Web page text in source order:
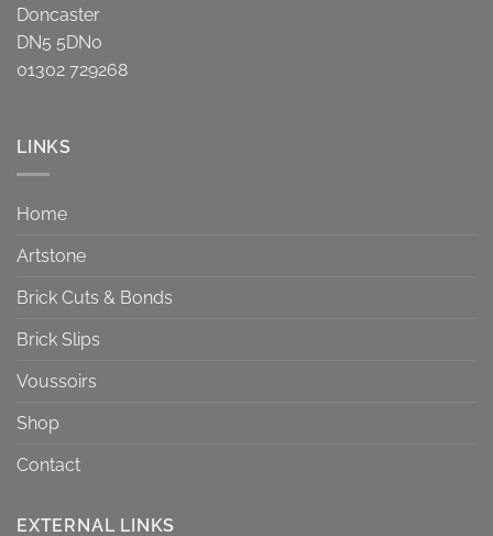
Doncaster
DN5 5DN0
01302 729268
LINKS
Home
Artstone
Brick Cuts & Bonds
Brick Slips
Voussoirs
Shop
Contact
EXTERNAL LINKS